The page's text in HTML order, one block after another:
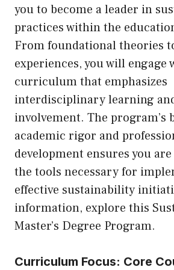
you to become a leader in
practices within the
From foundational theories
experiences, you will engage
curriculum that emphasizes
interdisciplinary learning
involvement. The program’s
academic rigor and
development ensures you
the tools necessary for
effective sustainability
information, explore this
Master’s Degree Program.
Curriculum Focus: Core